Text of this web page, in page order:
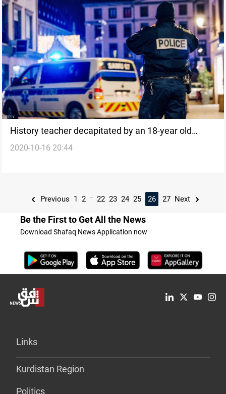
History teacher decapitated by an 18-year old
student in France
2020-10-16 20:44
Previous 1 2 22 23 24 25 26 27 Next
Be the First to Get All the News
Download Shafaq News Application now
Links
Kurdistan Region
Politics